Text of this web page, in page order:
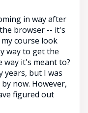
in way after
browser -- it's
course look
way to get the
way it's meant to?
years, but I was
now. However,
figured out